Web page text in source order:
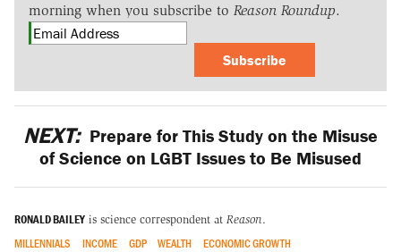
morning when you subscribe to Reason Roundup.
Subscribe
NEXT: Prepare for This Study on the Misuse
of Science on LGBT Issues to Be Misused
RONALD BAILEY is science correspondent at Reason.
MILLENNIALS INCOME GDP WEALTH
ECONOMIC GROWTH